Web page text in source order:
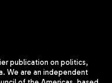
publication on politics,
We are an independent